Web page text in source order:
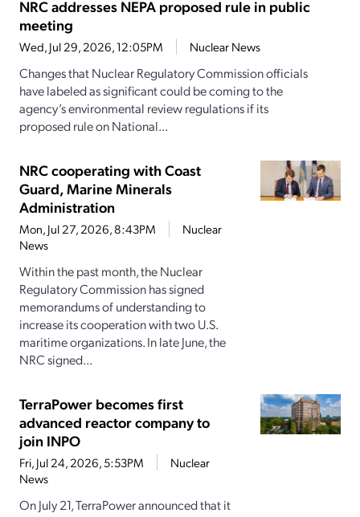
NRC addresses NEPA proposed rule in public
meeting
Wed, Jul 29, 2026, 12:05PM Nuclear News
Changes that Nuclear Regulatory Commission officials
have labeled as significant could be coming to the
agency’s environmental review regulations if its
proposed rule on National...
NRC cooperating with Coast
Guard, Marine Minerals
Administration
Mon, Jul 27, 2026, 8:43PM
Nuclear
News
Within the past month, the Nuclear
Regulatory Commission has signed
memorandums of understanding to
increase its cooperation with two U.S.
maritime organizations. In late June, the
NRC signed...
TerraPower becomes first
advanced reactor company to
join INPO
Fri, Jul 24, 2026, 5:53PM
Nuclear
News
On July 21, TerraPower announced that it